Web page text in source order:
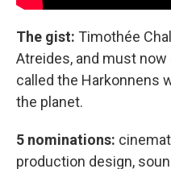
The gist: Timothée
Atreides, and must
called the Harkonnens
the planet.
5 nominations:
production design,